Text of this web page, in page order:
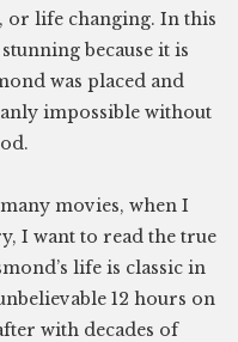
or life changing. In this
because it is
was placed and
impossible without
movies, when I
I want to read the true
life is classic in
12 hours on
with decades of